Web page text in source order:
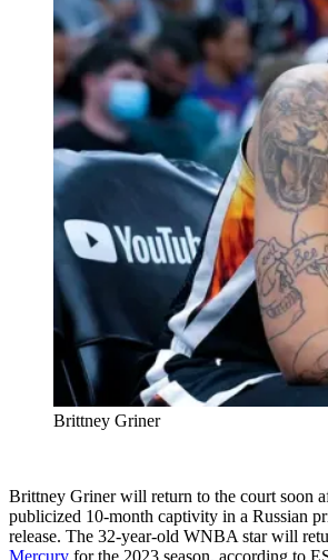
Brittney Griner
Brittney Griner will return to the court soon
publicized 10-month captivity in a Russian
release. The 32-year-old WNBA star will
Mercury for the 2023 season, according to